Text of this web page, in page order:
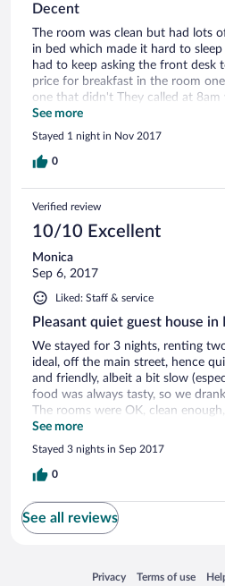
Decent
The room was clean but had lots
in bed which made it hard to
had to keep asking the front desk
price for breakfast in the room
one that didn't They called at 8am
which one I will choose I chose
the girl asked me for more money
price sheet in the room !!! The
See more
Stayed 1 night in Nov 2017
0
Verified review
10/10 Excellent
Monica
Sep 6, 2017
Liked: Staff & service
Pleasant quiet guest house in
We stayed for 3 nights, renting
ideal, off the main street, hence
and friendly, albeit a bit slow
food was always tasty, so we
The rooms were OK, clean
the curtains need washing. My
the shower head holder was
definitely. We did love the place in
high, and the service good, so
but you can see a bit of effort has
See more
Stayed 3 nights in Sep 2017
0
See all reviews
Privacy
Opens in a new window
Terms of use
Opens in a new